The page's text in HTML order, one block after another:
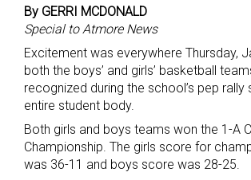
By GERRI MCDONALD
Special to Atmore News
Excitement was everywhere Thursday,
both the boys’ and girls’ basketball
recognized during the school’s pep rally
entire student body.
Both girls and boys teams won the 1-A
Championship. The girls score for
was 36-11 and boys score was 28-25.